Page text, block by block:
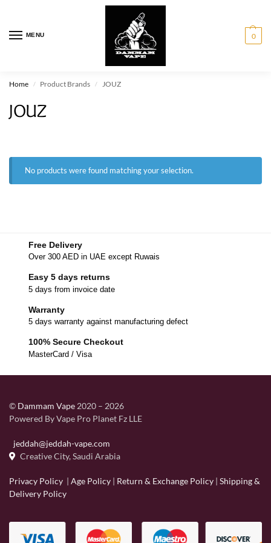
MENU 0
Home / Product Brands / JOUZ
JOUZ
No products were found matching your selection.
Free Delivery
Over 300 AED in UAE except Ruwais
Easy 5 days returns
5 days from invoice date
Warranty
5 days warranty against manufacturing defect
100% Secure Checkout
MasterCard / Visa
© Dammam Vape 2020 – 2026
Powered By Vape Pro Planet Fz LLE
jeddah@jeddah-vape.com
Creative City, Saudi Arabia
Privacy Policy | Age Policy | Return & Exchange Policy | Shipping &
Delivery Policy